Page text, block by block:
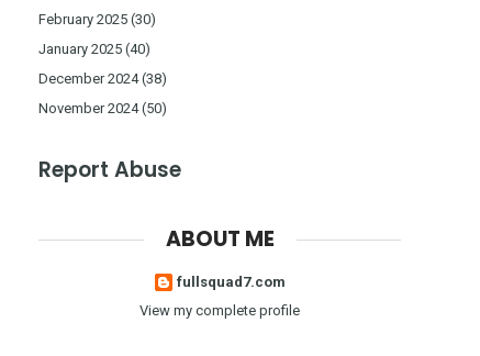
February 2025 (30)
January 2025 (40)
December 2024(38)
November 2024(50)
Report Abuse
ABOUT ME
fullsquad7.com
View my complete profile